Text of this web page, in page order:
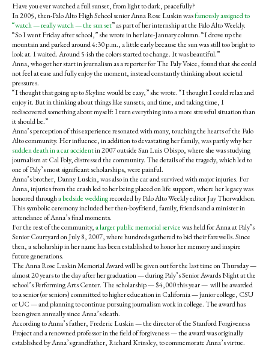
Have you ever watched a full sunset, from light to dark, peacefully?
In 2005, then-Palo Alto High School senior Anna Rose Luskin wasfamously assigned to
“watch — really watch — the sun set” as part of her internship at the Palo Alto Weekly.
“So I went Friday after school,” she wrote in her late-January column. “I drove up the
mountain and parked around 4:30 p.m., a little early because the sun was still too bright to
look at. I waited. Around 5-ish the colors started to change. It was beautiful.”
Anna, who got her start in journalism as a reporter for The Paly Voice, found that she could
not feel at ease and fully enjoy the moment, instead constantly thinking about societal
pressures.
“I thought that going up to Skyline would be easy,” she wrote. “I thought I could relax and
enjoy it. But in thinking about things like sunsets, and time, and taking time, I
rediscovered something about myself: I turn everything into a more stressful situation than
it should be.”
Anna’s perception of this experience resonated with many, touching the hearts of the Palo
Alto community. Her influence, in addition to devastating her family, was partly why her
sudden death in a car accidentin 2007 outside San Luis Obispo, where she was studying
journalism at Cal Poly, distressed the community. The details of the tragedy, which led to
one of Paly’s most significant scholarships, were painful.
Anna’s brother, Danny Luskin, was also in the car and survived with major injuries. For
Anna, injuries from the crash led to her being placed on life support, where her legacy was
honored througha bedside weddingrecorded by Palo Alto Weekly editor Jay Thorwaldson.
This symbolic ceremony included her then-boyfriend, family, friends and a minister in
attendance of Anna’s final moments.
For the rest of the community,a larger public memorial servicewas held for Anna at Paly’s
Senior Courtyard on July 8, 2007, where hundreds gathered to bid their farewells. Since
then, a scholarship in her name has been established to honor her memory and inspire
future generations.
The Anna Rose Luskin Memorial Award will be given out for the last time on Thursday —
almost 20 years to the day after her graduation — during Paly’s Senior Awards Night at the
school’s Performing Arts Center. The scholarship — $4,000 this year — will be awarded
to a senior (or seniors) committed to higher education in California — junior college, CSU
or UC — and planning to continue pursuing journalism work in college. The award has
been given annually since Anna’s death.
According to Anna’s father, Frederic Luskin — the director of the Stanford Forgiveness
Project and a renowned professor in the field of forgiveness — the award was originally
established by Anna’s grandfather, Richard Krinsley, to commemorate Anna’s virtue.